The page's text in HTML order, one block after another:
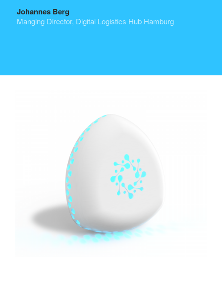
Johannes Berg
Manging Director, Digital Logistics Hub Hamburg